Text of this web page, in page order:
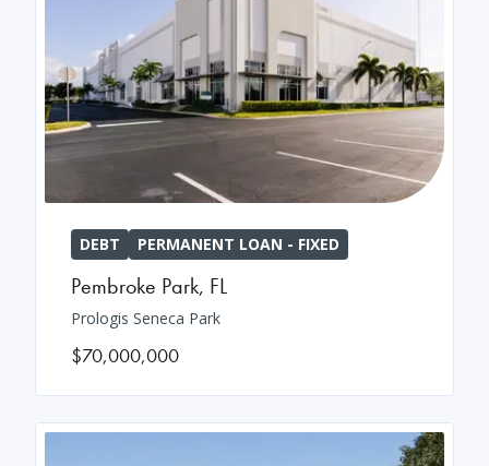
DEBT PERMANENT LOAN - FIXED
Pembroke Park, FL
Prologis Seneca Park
$70,000,000